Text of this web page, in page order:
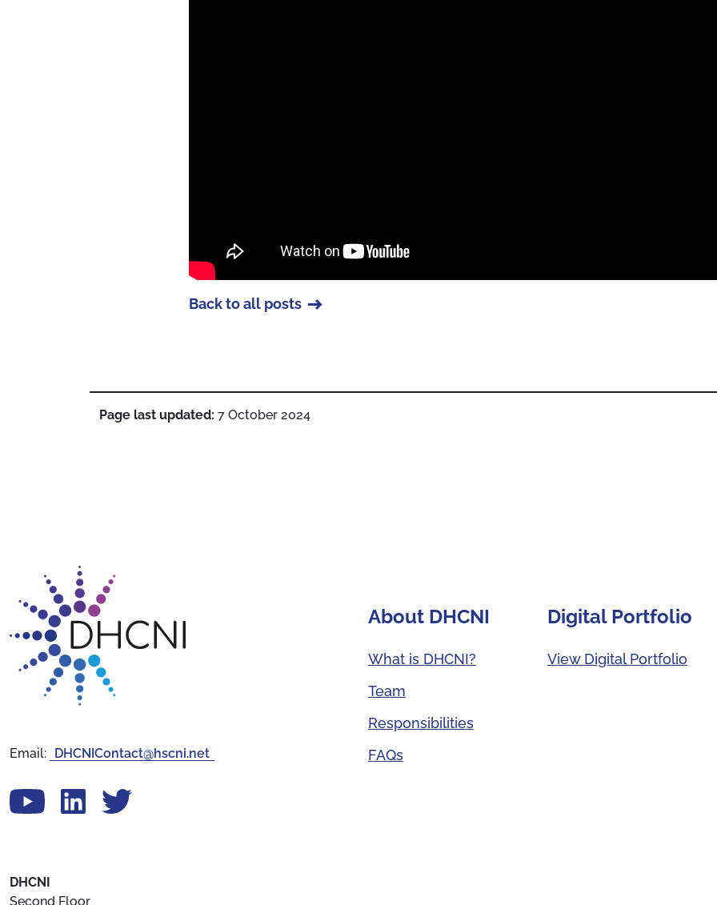
Back to all posts
Page last updated: 7 October 2024
Return to homepage
Email: DHCNIContact@hscni.net
View our YouTube channel
Follow us on LinkedIn
View our Twitter account
About DHCNI
What is DHCNI?
Team
Responsibilities
FAQs
Digital Portfolio
View Digital Portfolio
DHCNI
Second Floor